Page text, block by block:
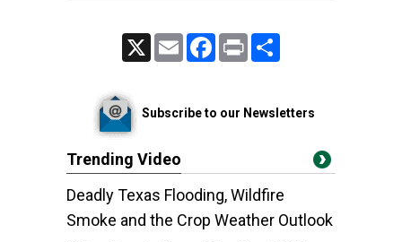
Email FacebookPrint
Subscribe to our Newsletters
Trending Video
Deadly Texas Flooding, Wildfire
Smoke and the Crop Weather Outlook